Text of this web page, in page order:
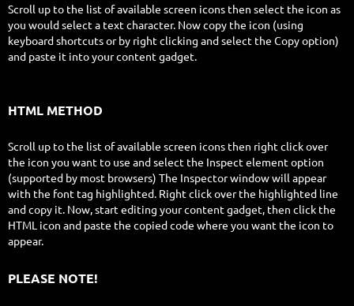
Scroll up to the list of available screen icons then select the icon as
you would select a text character. Now copy the icon (using
keyboard shortcuts or by right clicking and select the Copy option)
and paste it into your content gadget.
HTML METHOD
Scroll up to the list of available screen icons then right click over
the icon you want to use and select the Inspect element option
(supported by most browsers) The Inspector window will appear
with the font tag highlighted. Right click over the highlighted line
and copy it. Now, start editing your content gadget, then click the
HTML icon and paste the copied code where you want the icon to
appear.
PLEASE NOTE!